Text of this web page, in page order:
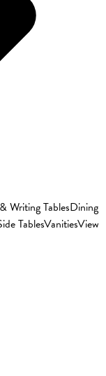
Writing TablesDining
TablesVanitiesView